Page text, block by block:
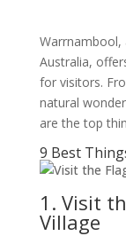
Warrnambool,
Australia,
for visitors.
natural
are the top
9 Best
1. Visit
Village